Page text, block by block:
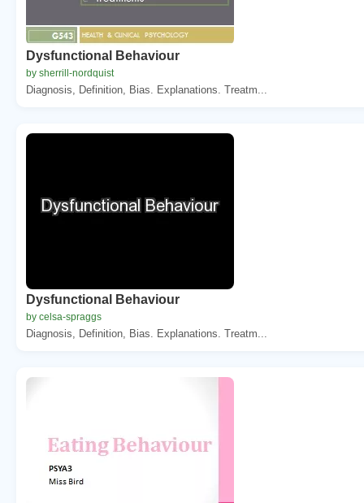
Dysfunctional Behaviour
by sherrill-nordquist
Diagnosis, Definition, Bias. Explanations. Treatm...
Dysfunctional Behaviour
by celsa-spraggs
Diagnosis, Definition, Bias. Explanations. Treatm...